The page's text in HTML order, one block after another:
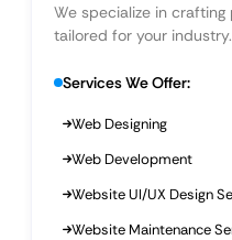
We specialize in
tailored for your industry.
Services We Offer:
Web Designing
Web Development
Website UI/UX Design
Website Maintenance